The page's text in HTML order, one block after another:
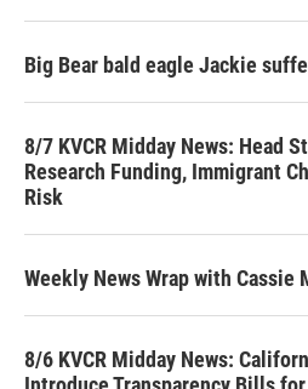
Big Bear bald eagle Jackie
8/7 KVCR Midday News: Head
Research Funding, Immigrant
Risk
Weekly News Wrap with Cassie
8/6 KVCR Midday News: